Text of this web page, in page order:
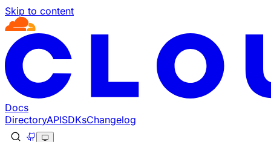
Skip to content
Docs
DirectoryAPISDKsChangelog